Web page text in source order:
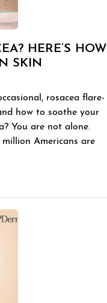
HERE’S HOW
SKIN
rosacea flare-
how to soothe your
You are not alone.
Americans are